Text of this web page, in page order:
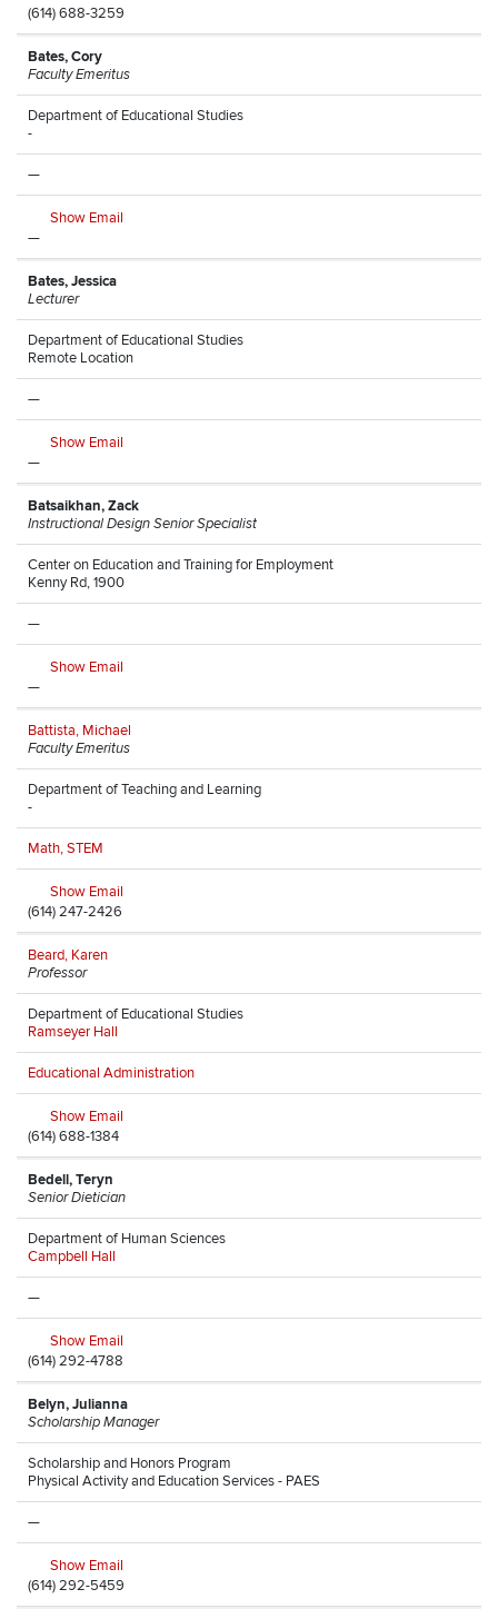
(614) 688-3259
Bates, Cory
Faculty Emeritus
Department of Educational Studies
-
—
Show Email
—
Bates, Jessica
Lecturer
Department of Educational Studies
Remote Location
—
Show Email
—
Batsaikhan, Zack
Instructional Design Senior Specialist
Center on Education and Training for Employment
Kenny Rd, 1900
—
Show Email
—
Battista, Michael
Faculty Emeritus
Department of Teaching and Learning
-
Math, STEM
Show Email
(614) 247-2426
Beard, Karen
Professor
Department of Educational Studies
Ramseyer Hall
Educational Administration
Show Email
(614) 688-1384
Bedell, Teryn
Senior Dietician
Department of Human Sciences
Campbell Hall
—
Show Email
(614) 292-4788
Belyn, Julianna
Scholarship Manager
Scholarship and Honors Program
Physical Activity and Education Services - PAES
—
Show Email
(614) 292-5459